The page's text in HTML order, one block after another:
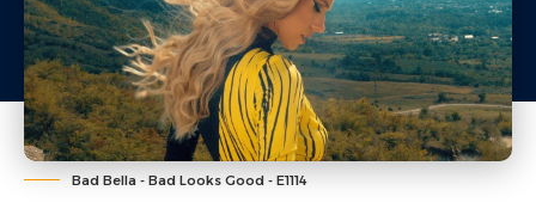
Bad Bella - Bad Looks Good - E1114